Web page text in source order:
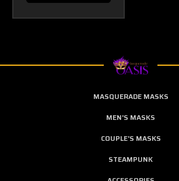
MASQUERADE MASKS
MEN'S MASKS
COUPLE'S MASKS
STEAMPUNK